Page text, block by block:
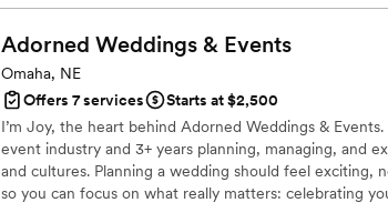
Adorned Weddings & Events
Omaha, NE
Offers 7 services
Starts at $2,500
I’m Joy, the heart behind Adorned Weddings &
event industry and 3+ years planning, managing, and
and cultures. Planning a wedding should feel exciting,
so you can focus on what really matters: celebrating